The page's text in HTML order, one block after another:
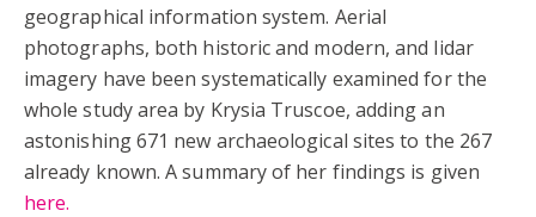
geographical information system. Aerial
photographs, both historic and modern, and lidar
imagery have been systematically examined for the
whole study area by Krysia Truscoe, adding an
astonishing 671 new archaeological sites to the 267
already known. A summary of her findings is given
here.